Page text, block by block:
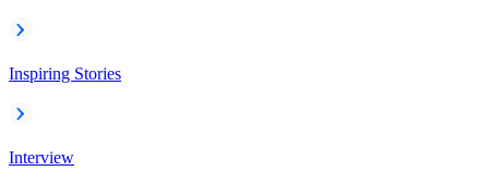
Inspiring Stories
Interview